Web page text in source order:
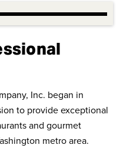
Inc. began in
to provide exceptional
and gourmet
metro area.